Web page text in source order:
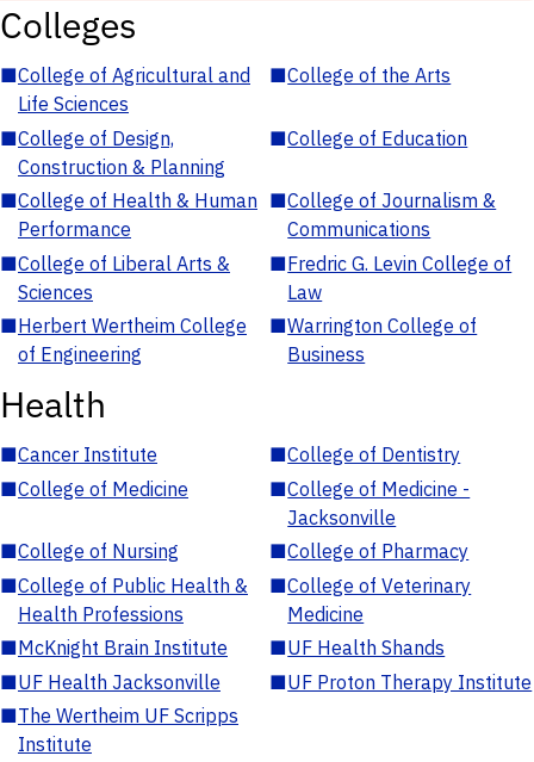
Colleges
■College of Agricultural and
Life Sciences
■College of the Arts
■College of Design,
Construction & Planning
■College of Education
■College of Health & Human
Performance
■College of Journalism &
Communications
■College of Liberal Arts &
Sciences
■Fredric G. Levin College of
Law
■Herbert Wertheim College
of Engineering
■Warrington College of
Business
Health
■Cancer Institute ■College of Dentistry
■College of Medicine ■College of Medicine -
Jacksonville
■College of Nursing ■College of Pharmacy
■College of Public Health &
Health Professions
■College of Veterinary
Medicine
■McKnight Brain Institute ■UF Health Shands
■UF Health Jacksonville ■UF Proton Therapy Institute
■The Wertheim UF Scripps
Institute